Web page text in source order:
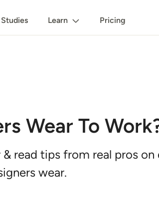
Learn Pricing
Wear To
read tips from real pros
wear.